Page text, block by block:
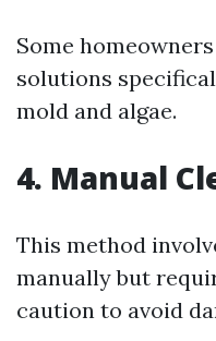
Some
solutions
mold and algae.
4. Manual
This method
manually but
caution to avoid